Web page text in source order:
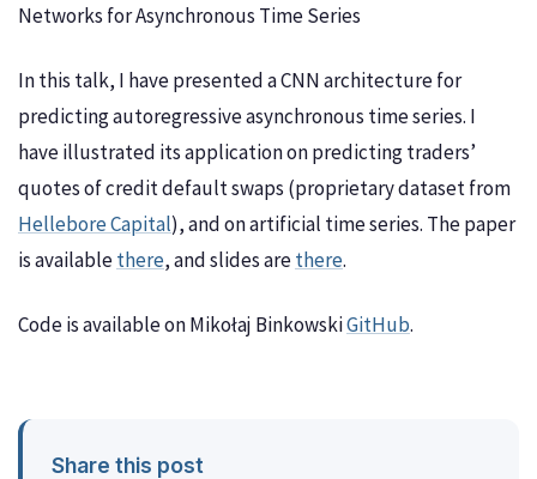
Networks for Asynchronous Time Series
In this talk, I have presented a CNN architecture for
predicting autoregressive asynchronous time series. I
have illustrated its application on predicting traders’
quotes of credit default swaps (proprietary dataset from
Hellebore Capital), and on artificial time series. The paper
is availablethere, and slides arethere.
Code is available on Mikołaj BinkowskiGitHub.
Share this post